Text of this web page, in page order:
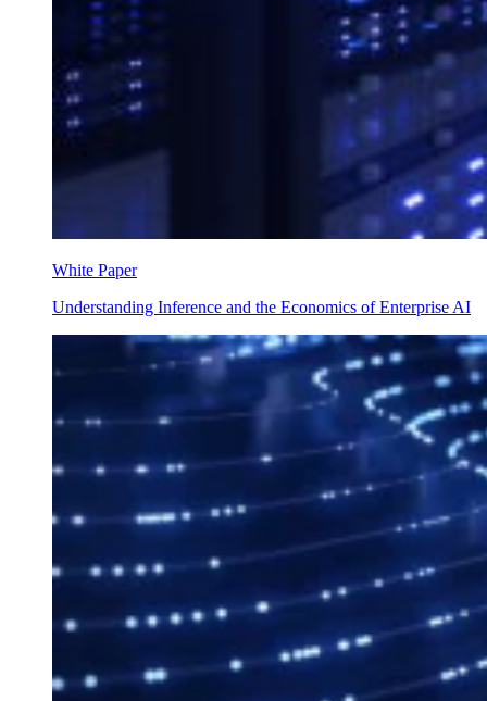
White Paper
Understanding Inference and the Economics of Enterprise AI